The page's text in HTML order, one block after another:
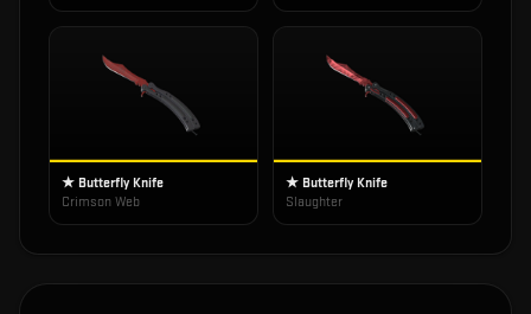
★ Butterfly Knife
Crimson Web
★ Butterfly Knife
Slaughter